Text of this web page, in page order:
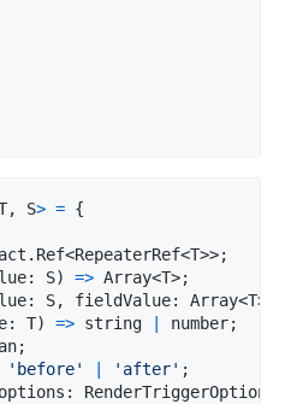
, S> = {
. Ref<RepeaterRef<T>>;
: S) => Array<T>;
: S, fieldValue: Array<T>
: T) => string number;
;
'before' 'after' ;
options : RenderTriggerOptions